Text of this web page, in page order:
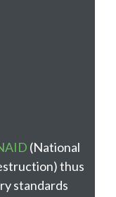
(National
thus
standards